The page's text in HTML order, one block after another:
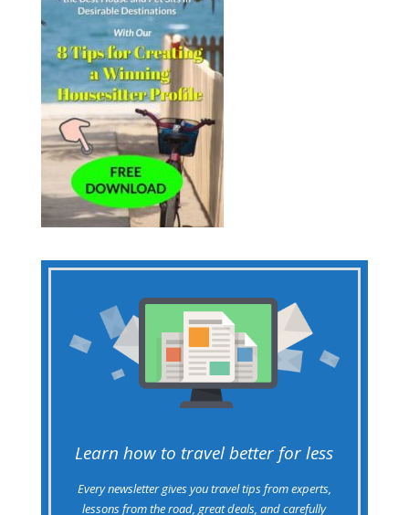
Learn how to travel better for less
Every newsletter gives you travel tips from experts,
lessons from the road, great deals, and carefully